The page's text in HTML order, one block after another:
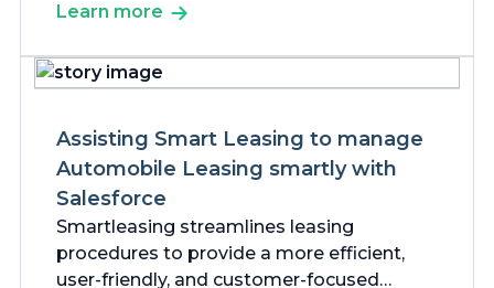
customer-focused payments company in
Learn more
Assisting Smart Leasing to manage
Automobile Leasing smartly with
Salesforce
Smartleasing streamlines leasing
procedures to provide a more efficient,
user-friendly, and customer-focused